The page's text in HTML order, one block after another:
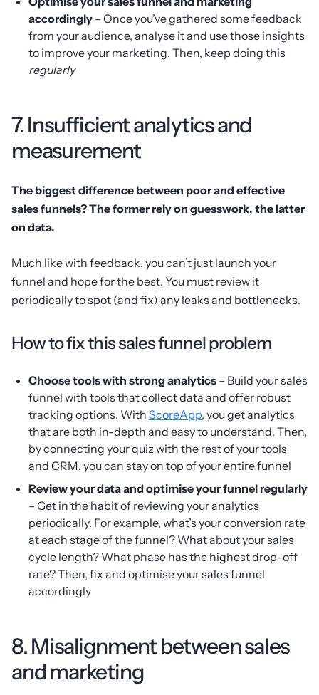
accordingly – Once you’ve gathered some feedback
from your audience, analyse it and use those insights
to improve your marketing. Then, keep doing this
regularly
7. Insufficient analytics and
measurement
The biggest difference between poor and effective
sales funnels? The former rely on guesswork, the latter
on data.
Much like with feedback, you can’t just launch your
funnel and hope for the best. You must review it
periodically to spot (and fix) any leaks and bottlenecks.
How to fix this sales funnel problem
Choose tools with strong analytics – Build your sales
funnel with tools that collect data and offer robust
tracking options. With ScoreApp, you get analytics
that are both in-depth and easy to understand. Then,
by connecting your quiz with the rest of your tools
and CRM, you can stay on top of your entire funnel
Review your data and optimise your funnel regularly
– Get in the habit of reviewing your analytics
periodically. For example, what’s your conversion rate
at each stage of the funnel? What about your sales
cycle length? What phase has the highest drop-off
rate? Then, fix and optimise your sales funnel
accordingly
8. Misalignment between sales
and marketing